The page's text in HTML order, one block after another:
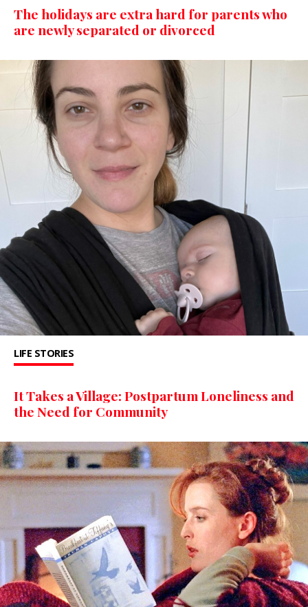
The holidays are extra hard for parents who
are newly separated or divorced
LIFE STORIES
It Takes a Village: Postpartum Loneliness and
the Need for Community